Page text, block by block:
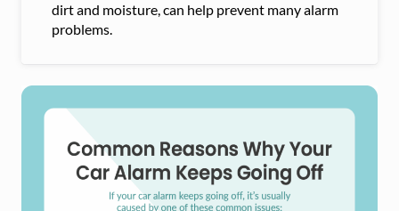
dirt and moisture, can help prevent many alarm
problems.